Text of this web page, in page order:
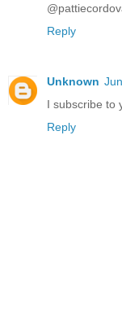
Reply
Unknown
I subscribe to
Reply